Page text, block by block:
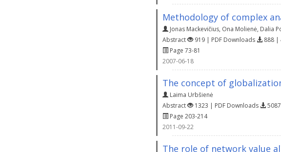
Methodology of complex
Jonas Mackevičius, Ona Molienė, Dalia
Abstract
919 | PDF Downloads 888 |
Page 73-81
2007-06-18
The concept of
Laima Urbšienė
Abstract
1323 | PDF Downloads
Page 203-214
2011-09-22
The role of network value